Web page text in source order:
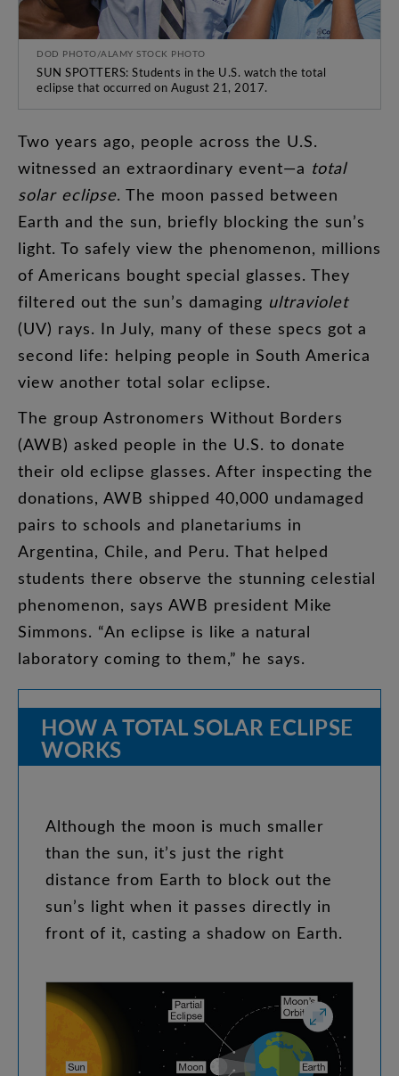
DOD PHOTO/ALAMY STOCK PHOTO
SUN SPOTTERS: Students in the U.S. watch the total
eclipse that occurred on August 21, 2017.
Two years ago, people across the U.S.
witnessed an extraordinary event—a total
solar eclipse. The moon passed between
Earth and the sun, briefly blocking the sun’s
light. To safely view the phenomenon, millions
of Americans bought special glasses. They
filtered out the sun’s damaging ultraviolet
(UV) rays. In July, many of these specs got a
second life: helping people in South America
view another total solar eclipse.
The group Astronomers Without Borders
(AWB) asked people in the U.S. to donate
their old eclipse glasses. After inspecting the
donations, AWB shipped 40,000 undamaged
pairs to schools and planetariums in
Argentina, Chile, and Peru. That helped
students there observe the stunning celestial
phenomenon, says AWB president Mike
Simmons. “An eclipse is like a natural
laboratory coming to them,” he says.
HOWATOTAL SOLAR ECLIPSE
WORKS
Although the moon is much smaller
than the sun, it’s just the right
distance from Earth to block out the
sun’s light when it passes directly in
front of it, casting a shadow on Earth.